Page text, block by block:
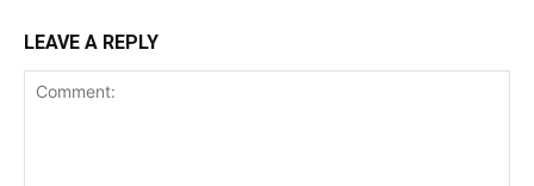
LEAVE A REPLY